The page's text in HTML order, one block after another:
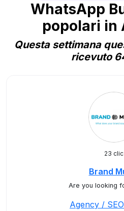
WhatsApp
popolari in
Questa settimana
ricevuto
23 clic
Brand
Are you looking
Agency /